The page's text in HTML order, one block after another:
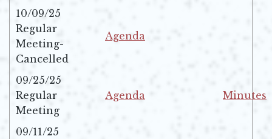
10/09/25
Regular
Meeting-
Cancelled
Agenda
09/25/25
Regular
Meeting
Agenda
Minutes
09/11/25